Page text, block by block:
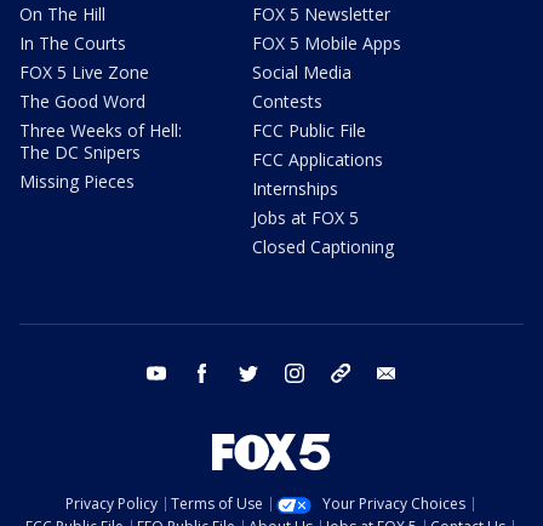
On The Hill
In The Courts
FOX 5 Live Zone
The Good Word
Three Weeks of Hell:
The DC Snipers
Missing Pieces
FOX 5 Newsletter
FOX 5 Mobile Apps
Social Media
Contests
FCC Public File
FCC Applications
Internships
Jobs at FOX 5
Closed Captioning
youtube facebook twitter instagram tiktok
Privacy Policy Terms of Use
Your Privacy Choices